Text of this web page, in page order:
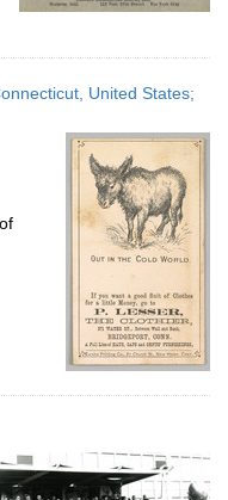
United States;